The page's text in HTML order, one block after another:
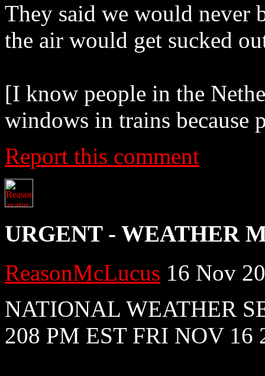
They said we would never
the air would get sucked
[I know people in the
windows in trains because
Report this comment
URGENT - WEATHER
ReasonMcLucus 16 Nov
NATIONAL WEATHER
208 PM EST FRI NOV 16